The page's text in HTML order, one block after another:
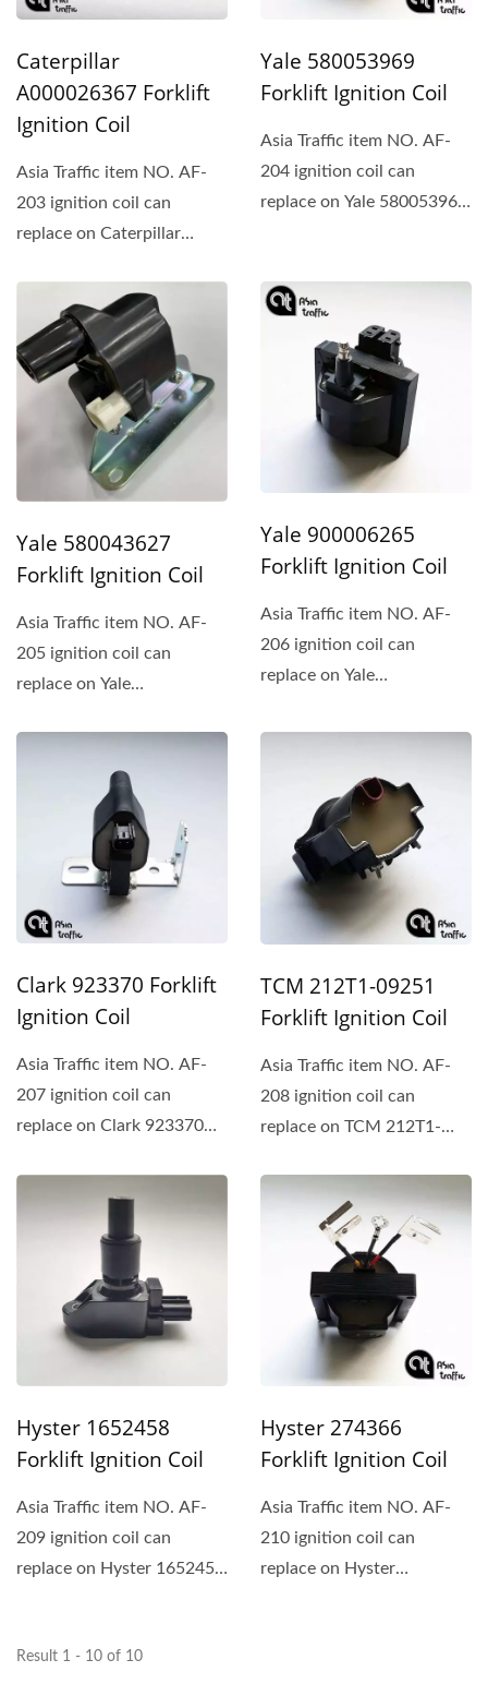
Caterpillar
A000026367 Forklift
Ignition Coil
Asia Traffic item NO. AF-
203 ignition coil can
replace on Caterpillar
Yale 580053969
Forklift Ignition Coil
Asia Traffic item NO. AF-
204 ignition coil can
replace on Yale 580053969
Yale 580043627
Forklift Ignition Coil
Asia Traffic item NO. AF-
205 ignition coil can
replace on Yale
Yale 900006265
Forklift Ignition Coil
Asia Traffic item NO. AF-
206 ignition coil can
replace on Yale
Mitsubishi、Caterpillar、
Clark 923370 Forklift
Ignition Coil
Asia Traffic item NO. AF-
207 ignition coil can
replace on Clark 923370、
TCM 212T1-09251
Forklift Ignition Coil
Asia Traffic item NO. AF-
208 ignition coil can
replace on TCM 212T1-
Hyster 1652458
Forklift Ignition Coil
Asia Traffic item NO. AF-
209 ignition coil can
replace on Hyster 1652458
Hyster 274366
Forklift Ignition Coil
Asia Traffic item NO. AF-
210 ignition coil can
replace on Hyster
Result 1 - 10 of 10